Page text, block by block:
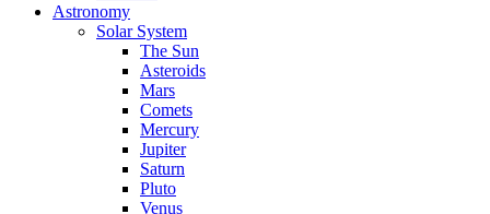
Astronomy
Solar System
The Sun
Asteroids
Mars
Comets
Mercury
Jupiter
Saturn
Pluto
Venus